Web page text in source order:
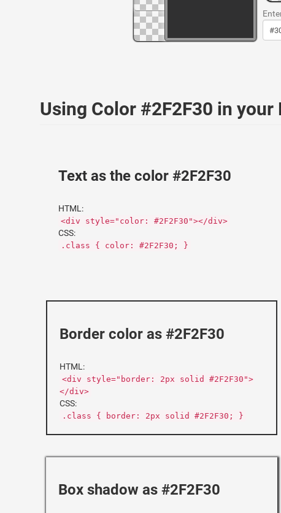
Using Color #2F2F30 in your
Text as the color #2F2F30
HTML:
<div style="color: #2F2F30"></div>
CSS:
.class { color: #2F2F30; }
Border color as #2F2F30
HTML:
<div style="border: 2px solid #2F2F30">
</div>
CSS:
.class { border: 2px solid #2F2F30; }
Box shadow as #2F2F30